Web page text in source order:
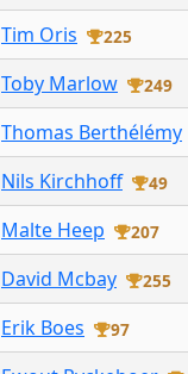
Tim Oris 225
Toby Marlow 249
Thomas Berthélémy
Nils Kirchhoff 49
Malte Heep 207
David Mcbay 255
Erik Boes 97